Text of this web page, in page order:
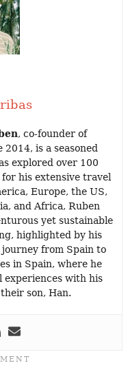
, co-founder of
2014, is a seasoned
explored over 100
his extensive travel
Europe, the US,
and Africa, Ruben
yet sustainable
highlighted by his
from Spain to
in Spain, where he
experiences with his
son, Han.